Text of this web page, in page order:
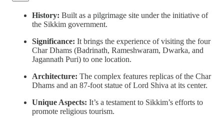
History: Built as a pilgrimage site under the initiative of
the Sikkim government.
Significance: It brings the experience of visiting the four
Char Dhams (Badrinath, Rameshwaram, Dwarka, and
Jagannath Puri) to one location.
Architecture: The complex features replicas of the Char
Dhams and an 87-foot statue of Lord Shiva at its center.
Unique Aspects: It’s a testament to Sikkim’s efforts to
promote religious tourism.